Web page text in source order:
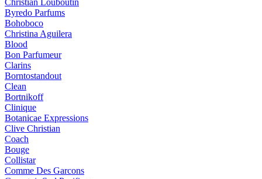
Christian Louboutin
Byredo Parfums
Bohoboco
Christina Aguilera
Blood
Bon Parfumeur
Clarins
Borntostandout
Clean
Bortnikoff
Clinique
Botanicae Expressions
Clive Christian
Coach
Bouge
Collistar
Comme Des Garcons